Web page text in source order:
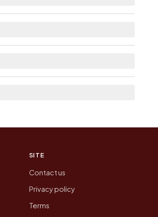
SITE
Contact us
Privacy policy
Terms